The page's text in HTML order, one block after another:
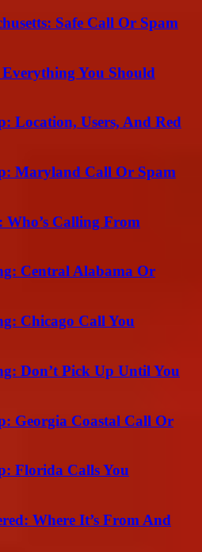
Safe Call Or Spam
You Should
Location, Users, And Red
Maryland Call Or Spam
Who’s Calling From
Central Alabama Or
Chicago Call You
Don’t Pick Up Until You
Georgia Coastal Call Or
Florida Calls You
Where It’s From And